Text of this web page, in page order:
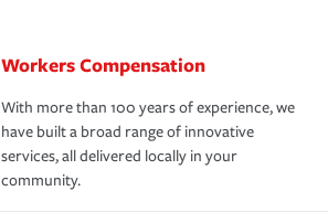
Workers Compensation
With more than 100 years of experience, we
have built a broad range of innovative
services, all delivered locally in your
community.